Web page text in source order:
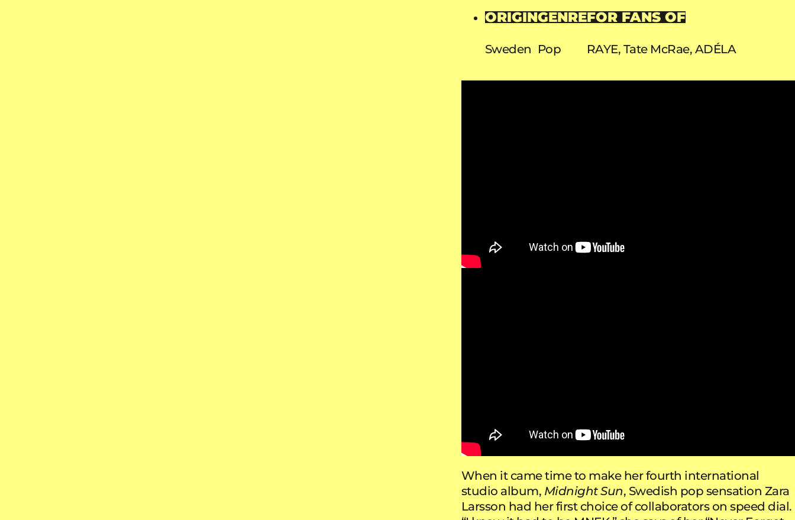
ORIGIN
Sweden
GENRE
Pop
FOR FANS OF
RAYE, Tate McRae, ADÉLA
When it came time to make her fourth international
studio album, Midnight Sun, Swedish pop sensation Zara
Larsson had her first choice of collaborators on speed dial.